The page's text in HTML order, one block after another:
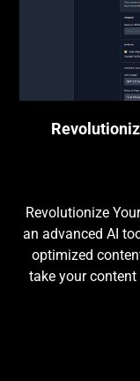
Revolutionize
an advanced AI
optimized
take your